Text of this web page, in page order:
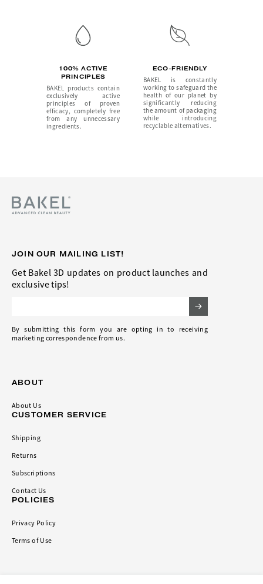
100% ACTIVE
PRINCIPLES
BAKEL products contain
exclusively active
principles of proven
efficacy, completely free
from any unnecessary
ingredients.
ECO-FRIENDLY
BAKEL is constantly
working to safeguard the
health of our planet by
significantly reducing
the amount of packaging
while introducing
recyclable alternatives.
ABOUT
About Us
CUSTOMER SERVICE
Shipping
Returns
Subscriptions
Contact Us
POLICIES
Privacy Policy
Terms of Use
JOIN OUR MAILING LIST!
Get Bakel 3D updates on product launches and
exclusive tips!
By submitting this form you are opting in to receiving
marketing correspondence from us.